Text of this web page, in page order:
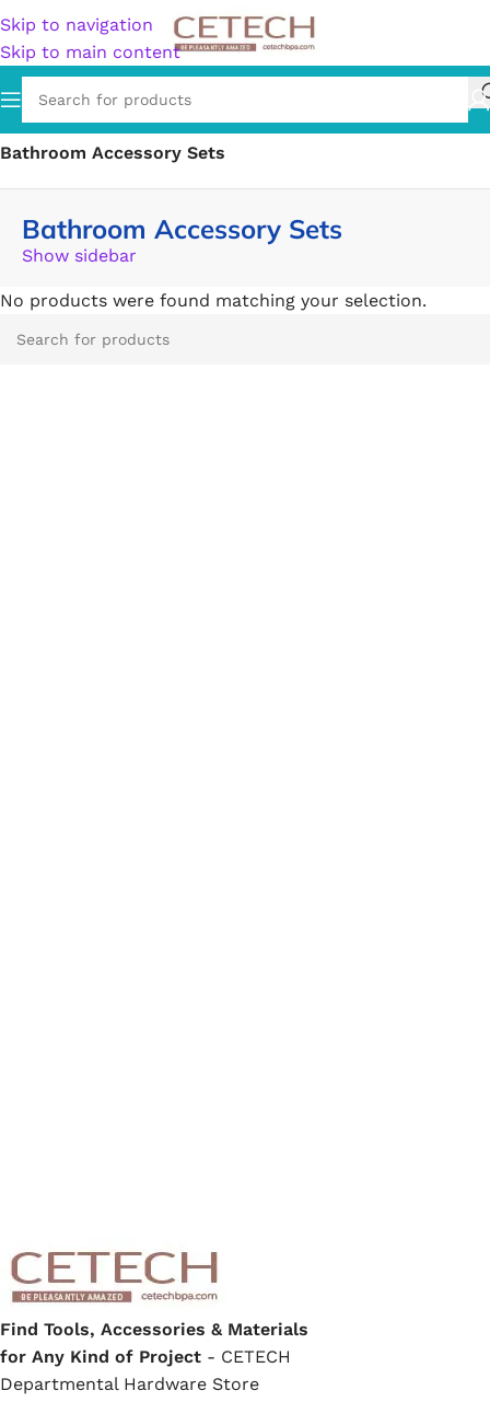
Skip to navigation
Skip to main content
Home/Home & Garden/Bathroom Accessories/
Bathroom Accessory Sets
Bathroom Accessory Sets
Show sidebar
No products were found matching your selection.
Find Tools, Accessories & Materials
for Any Kind of Project - CETECH
Departmental Hardware Store